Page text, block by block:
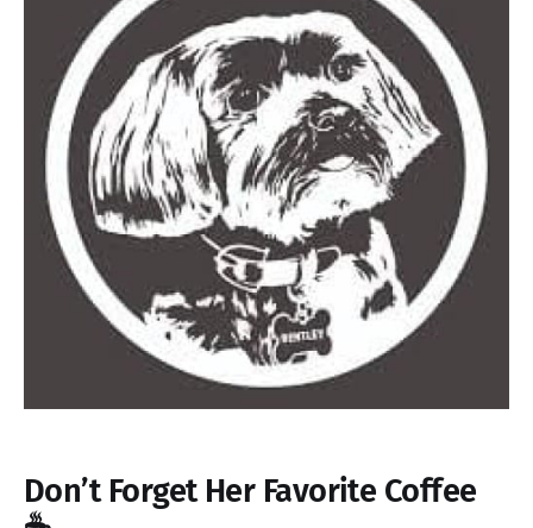
Don’t Forget Her Favorite Coffee